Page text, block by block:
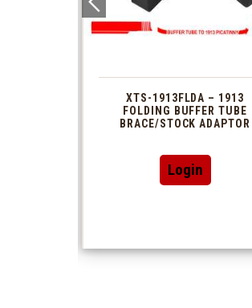
XTS-1913FLDA – 1913
FOLDING BUFFER TUBE
BRACE/STOCK ADAPTOR
Login